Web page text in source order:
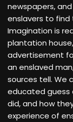
newspapers,
enslavers to
Imagination is
plantation
advertisement
an enslaved
sources tell. We
educated guess
did, and how
experience of